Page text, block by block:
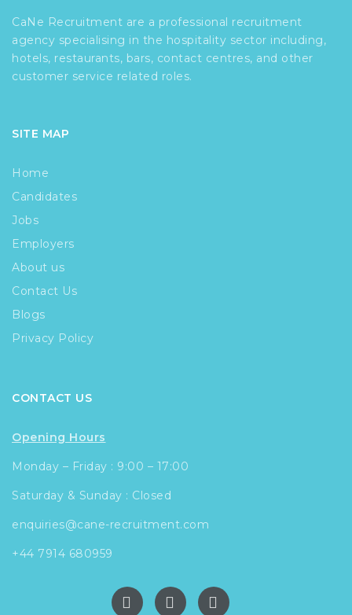
CaNe Recruitment are a professional recruitment
agency specialising in the hospitality sector including,
hotels, restaurants, bars, contact centres, and other
customer service related roles.
SITE MAP
Home
Candidates
Jobs
Employers
About us
Contact Us
Blogs
Privacy Policy
CONTACT US
Opening Hours
Monday – Friday : 9:00 – 17:00
Saturday & Sunday : Closed
enquiries@cane-recruitment.com
+44 7914 680959